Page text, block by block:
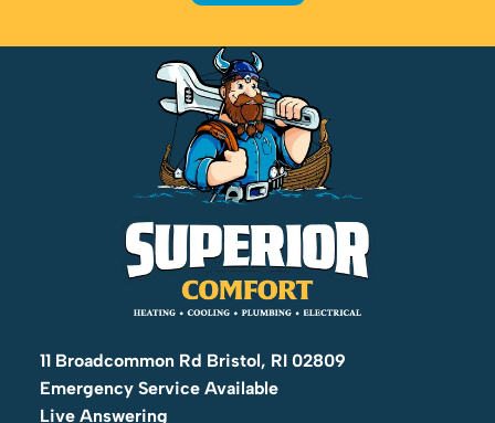
11 Broadcommon Rd Bristol, RI 02809
Emergency Service Available
Live Answering